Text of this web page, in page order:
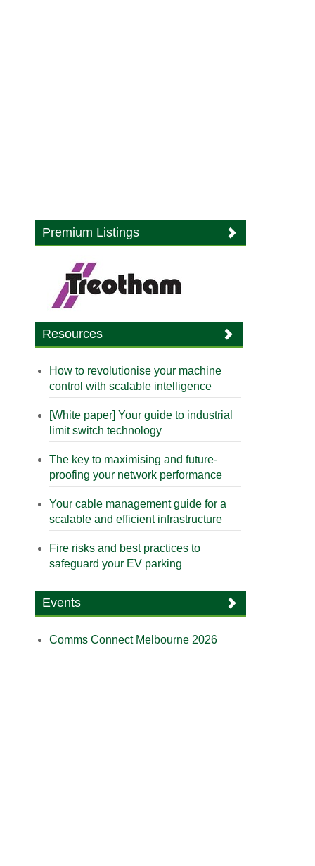
Premium Listings
Resources
How to revolutionise your machine
control with scalable intelligence
[White paper] Your guide to industrial
limit switch technology
The key to maximising and future-
proofing your network performance
Your cable management guide for a
scalable and efficient infrastructure
Fire risks and best practices to
safeguard your EV parking
Events
Comms Connect Melbourne 2026